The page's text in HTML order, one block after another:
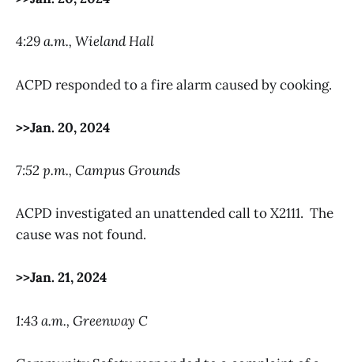
4:29 a.m., Wieland Hall
ACPD responded to a fire alarm caused by cooking.
>>Jan. 20, 2024
7:52 p.m., Campus Grounds
ACPD investigated an unattended call to X2111. The
cause was not found.
>>Jan. 21, 2024
1:43 a.m., Greenway C